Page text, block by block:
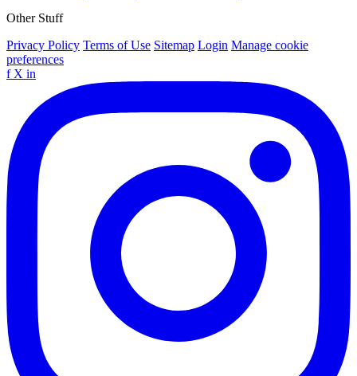
Other Stuff
Privacy Policy Terms of Use Sitemap Login Manage cookie
preferences
f X in